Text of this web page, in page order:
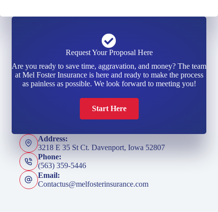
Request Your Proposal Here
Are you ready to save time, aggravation, and money? The team
at Mel Foster Insurance is here and ready to make the process
as painless as possible. We look forward to meeting you!
Start Here
Address:
3218 E 35 St Ct. Davenport, Iowa 52807
Phone:
(563) 359-5446
Email:
Contactus@melfosterinsurance.com